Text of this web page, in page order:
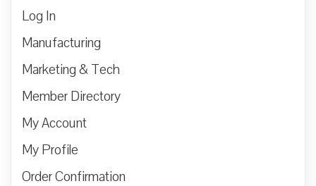
Log In
Manufacturing
Marketing & Tech
Member Directory
My Account
My Profile
Order Confirmation